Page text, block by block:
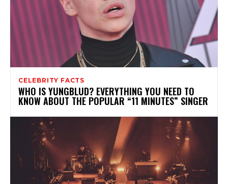
CELEBRITY FACTS
WHO IS YUNGBLUD? EVERYTHING YOU NEED TO
KNOW ABOUT THE POPULAR “11 MINUTES” SINGER